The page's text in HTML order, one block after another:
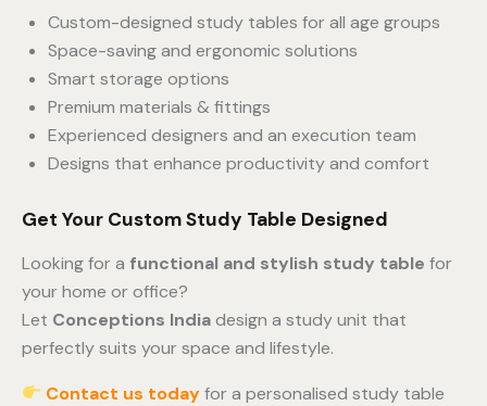
Custom-designed study tables for all age groups
Space-saving and ergonomic solutions
Smart storage options
Premium materials & fittings
Experienced designers and an execution team
Designs that enhance productivity and comfort
Get Your Custom Study Table Designed
Looking for a functional and stylish study table for
your home or office?
Let Conceptions Indiadesign a study unit that
perfectly suits your space and lifestyle.
Contact us todayfor a personalised study table